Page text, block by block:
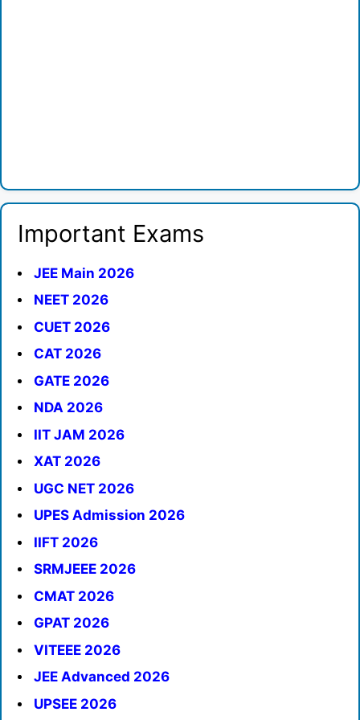
Important Exams
JEE Main 2026
NEET 2026
CUET 2026
CAT 2026
GATE 2026
NDA 2026
IIT JAM 2026
XAT 2026
UGC NET 2026
UPES Admission 2026
IIFT 2026
SRMJEEE 2026
CMAT 2026
GPAT 2026
VITEEE 2026
JEE Advanced 2026
UPSEE 2026